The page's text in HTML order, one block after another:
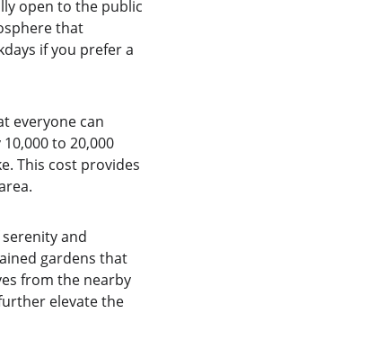
open to the public
that
if you prefer a
everyone can
to 20,000
This cost provides
and
gardens that
from the nearby
elevate the